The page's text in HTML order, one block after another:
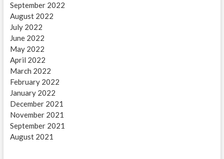
September 2022
August 2022
July 2022
June 2022
May 2022
April 2022
March 2022
February 2022
January 2022
December 2021
November 2021
September 2021
August 2021